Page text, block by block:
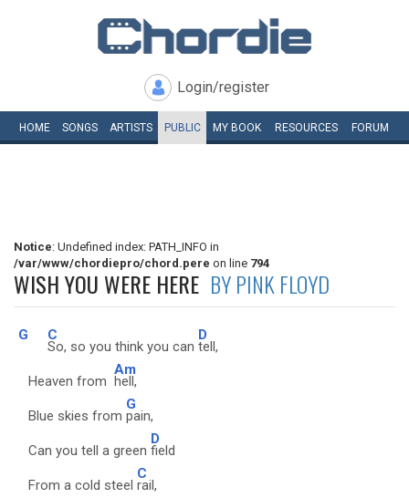
Login/register
HOME SONGS ARTISTS PUBLIC MY BOOK RESOURCES FORUM
Notice: Undefined index: PATH_INFO in
/var/www/chordiepro/chord.pere on line 794
WISH YOU WERE HERE BY PINK FLOYD
G C
So, so you think you can
D
tell,
Heaven from
Am
hell,
Blue skies from
G
pain,
Can you tell a green
D
field
From a cold steel
C
rail,